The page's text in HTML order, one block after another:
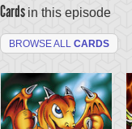
Cards in this episode
BROWSE ALL CARDS